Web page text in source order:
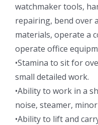
watchmaker tools,
repairing, bend over
materials, operate a
operate office
•Stamina to sit for
small detailed work.
•Ability to work in a
noise, steamer,
•Ability to lift and